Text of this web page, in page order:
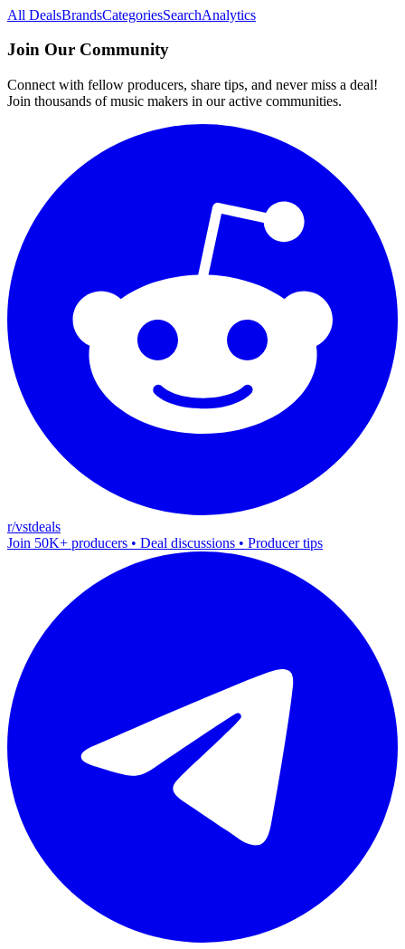
All DealsBrandsCategoriesSearchAnalytics
Join Our Community
Connect with fellow producers, share tips, and never miss a deal!
Join thousands of music makers in our active communities.
r/vstdeals
Join 50K+ producers • Deal discussions • Producer tips